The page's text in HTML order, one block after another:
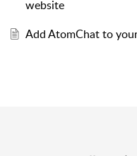
website
Add AtomChat to